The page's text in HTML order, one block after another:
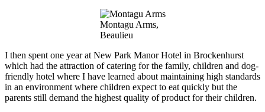
Montagu Arms,
Beaulieu
I then spent one year at New Park Manor Hotel in Brockenhurst
which had the attraction of catering for the family, children and dog-
friendly hotel where I have learned about maintaining high standards
in an environment where children expect to eat quickly but the
parents still demand the highestquality of productfor their children.